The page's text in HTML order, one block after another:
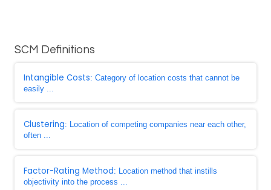
SCM Definitions
Intangible Costs: Category of location costs that cannot be
easily ...
Clustering: Location of competing companies near each other,
often ...
Factor-Rating Method: Location method that instills
objectivity into the process ...